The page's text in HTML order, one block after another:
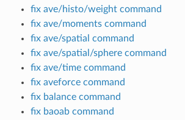
fix ave/histo/weight command
fix ave/moments command
fix ave/spatial command
fix ave/spatial/sphere command
fix ave/time command
fix aveforce command
fix balance command
fix baoab command